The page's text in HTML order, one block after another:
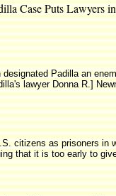
Case Puts Lawyers
Padilla an
lawyer Donna R.]
citizens as prisoners
that it is too early to